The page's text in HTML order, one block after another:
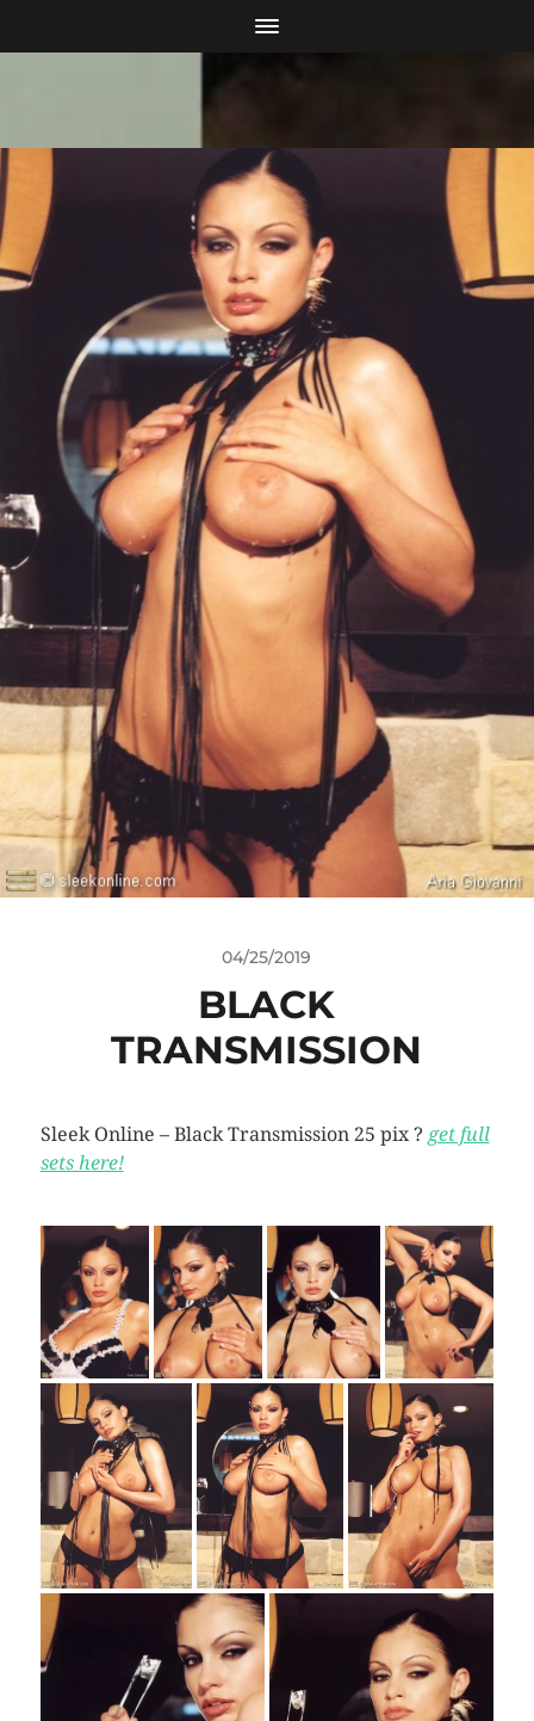
04/25/2019
BLACK
TRANSMISSION
Sleek Online – Black Transmission 25 pix ? get full
sets here!